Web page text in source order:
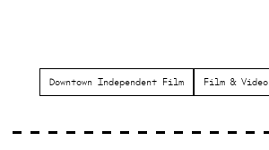
Downtown Independent Film Film & Video